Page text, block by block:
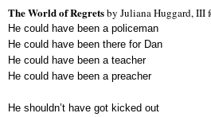
The World of Regretsby Juliana Huggard, III
He could have been a policeman
He could have been there for Dan
He could have been a teacher
He could have been a preacher
He shouldn’t have got kicked out